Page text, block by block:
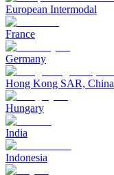
European Intermodal
France
Germany
Hong Kong SAR, China
Hungary
India
Indonesia